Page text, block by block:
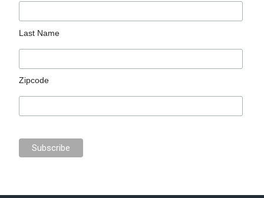
Last Name
Zipcode